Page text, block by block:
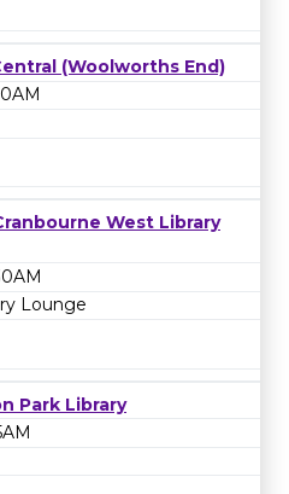
(Woolworths End)
West Library
Lounge
Park Library